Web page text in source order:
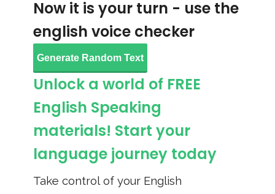
Now it is your turn - use the
english voice checker
Generate Random Text
Unlock a world of FREE
English Speaking
materials! Start your
language journey today
Take control of your English